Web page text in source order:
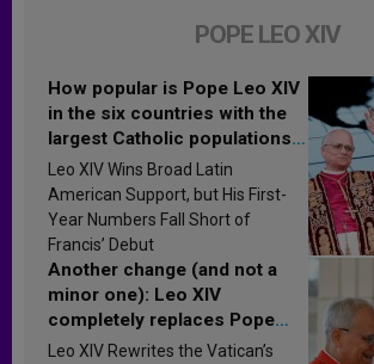
POPE LEO XIV
How popular is Pope Leo XIV
in the six countries with the
largest Catholic populations
in Latin America in 2026?
Research findings are
published
Leo XIV Wins Broad Latin
American Support, but His First-
Year Numbers Fall Short of
Francis’ Debut
Another change (and not a
minor one): Leo XIV
completely replaces Pope
Francis’s Vatican law
Leo XIV Rewrites the Vatican’s